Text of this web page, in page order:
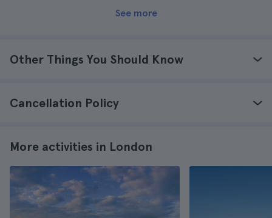
See more
Other Things You Should Know
Cancellation Policy
More activities in London